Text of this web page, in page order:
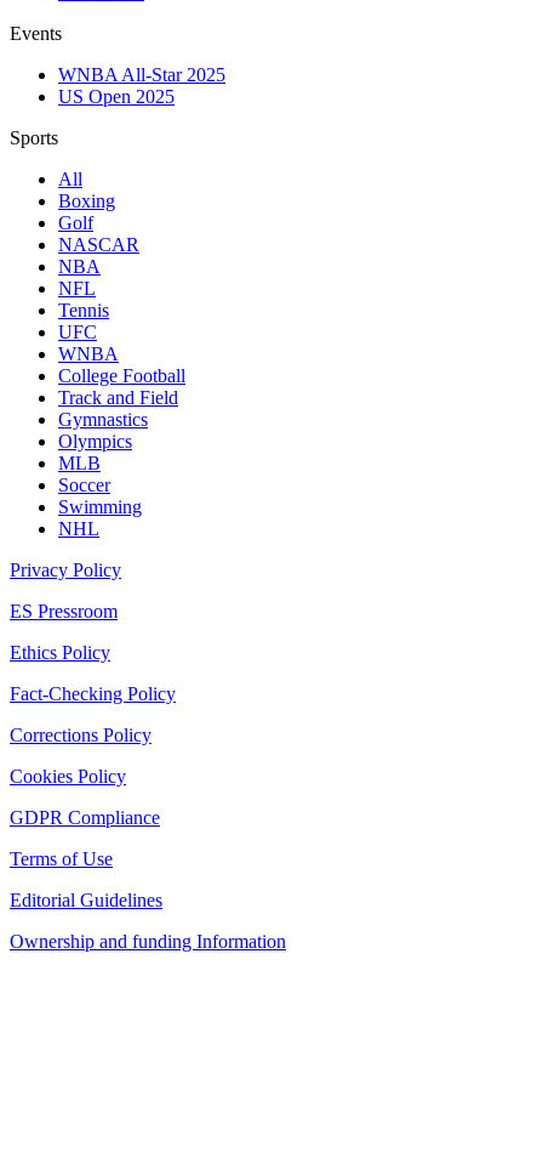
Events
WNBA All-Star 2025
US Open 2025
Sports
All
Boxing
Golf
NASCAR
NBA
NFL
Tennis
UFC
WNBA
College Football
Track and Field
Gymnastics
Olympics
MLB
Soccer
Swimming
NHL
Privacy Policy
ES Pressroom
Ethics Policy
Fact-Checking Policy
Corrections Policy
Cookies Policy
GDPR Compliance
Terms of Use
Editorial Guidelines
Ownership and funding Information